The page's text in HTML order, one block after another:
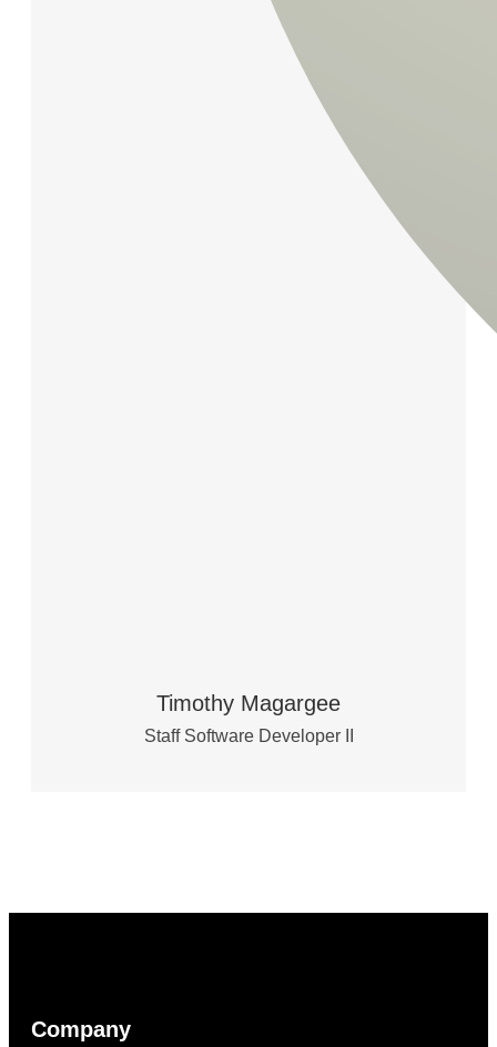
Timothy Magargee
Staff Software Developer II
Company